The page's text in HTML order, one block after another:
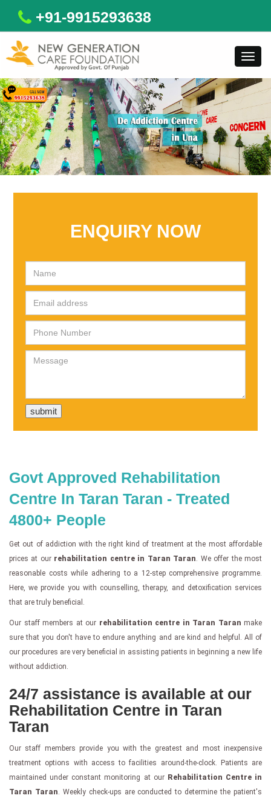
+91-9915293638
ENQUIRY NOW
Govt Approved Rehabilitation
Centre In Taran Taran - Treated
4800+ People
Get out of addiction with the right kind of treatment at the most affordable
prices at our rehabilitation centre in Taran Taran . We offer the most
reasonable costs while adhering to a 12-step comprehensive programme.
Here, we provide you with counselling, therapy, and detoxification services
that are truly beneficial.
Our staff members at our rehabilitation centre in Taran Taran make
sure that you don't have to endure anything and are kind and helpful. All of
our procedures are very beneficial in assisting patients in beginning a new life
without addiction.
24/7 assistance is available at our
Rehabilitation Centre in Taran
Taran
Our staff members provide you with the greatest and most inexpensive
treatment options with access to facilities around-the-clock. Patients are
maintained under constant monitoring at our Rehabilitation Centre in
Taran Taran . Weekly check-ups are conducted to determine the patient's